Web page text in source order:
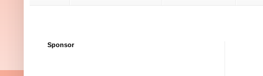
Sponsor